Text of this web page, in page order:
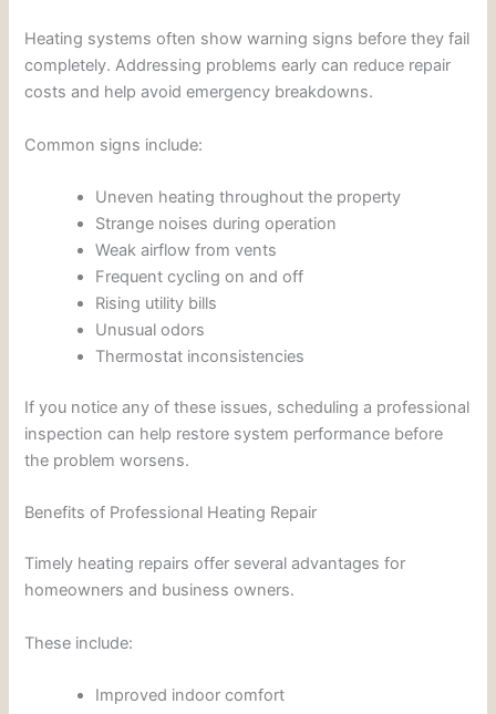
Heating systems often show warning signs before they fail
completely. Addressing problems early can reduce repair
costs and help avoid emergency breakdowns.
Common signs include:
Uneven heating throughout the property
Strange noises during operation
Weak airflow from vents
Frequent cycling on and off
Rising utility bills
Unusual odors
Thermostat inconsistencies
If you notice any of these issues, scheduling a professional
inspection can help restore system performance before
the problem worsens.
Benefits of Professional Heating Repair
Timely heating repairs offer several advantages for
homeowners and business owners.
These include:
Improved indoor comfort